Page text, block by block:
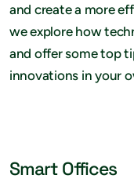
and create a more
we explore how
and offer some top
innovations in your
Smart Offices